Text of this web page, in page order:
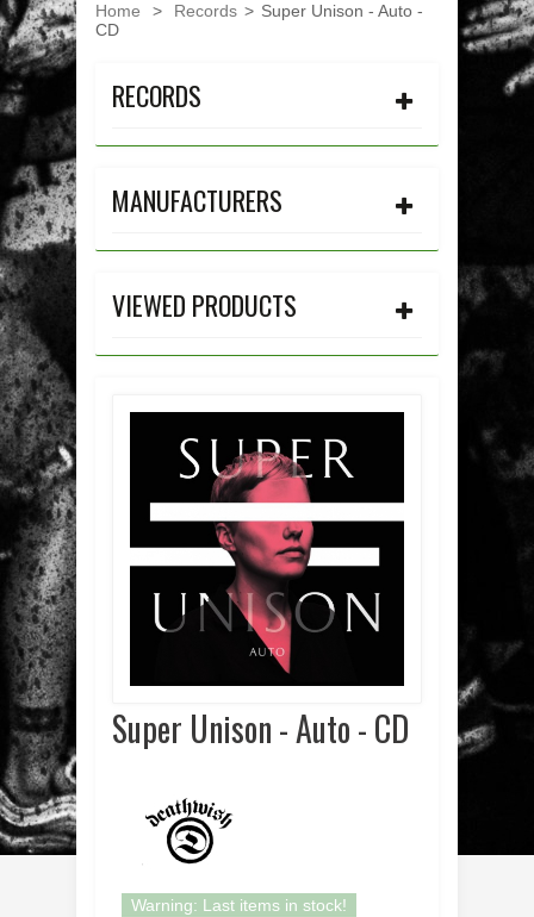
Home > Records > Super Unison - Auto -
CD
RECORDS
MANUFACTURERS
VIEWED PRODUCTS
Super Unison - Auto - CD
Warning: Last items in stock!